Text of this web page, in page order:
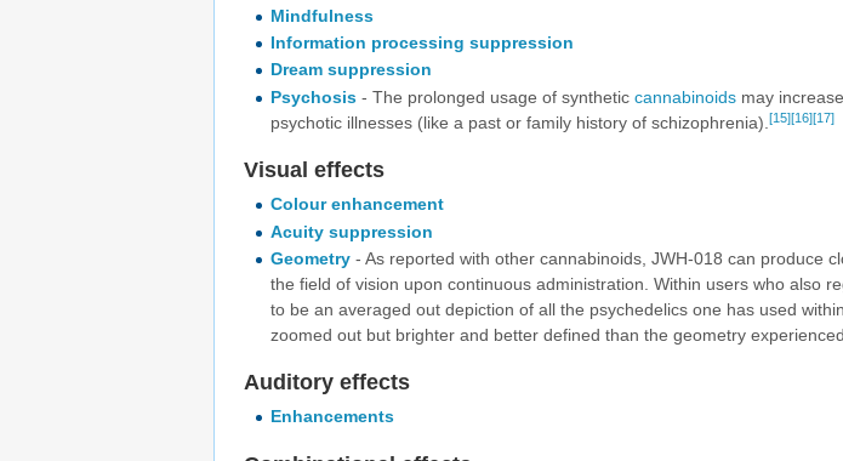
Mindfulness
Information processing suppression
Dream suppression
Psychosis- The prolonged usage of synthetic cannabinoidsmay
psychotic illnesses (like a past or family history of schizophrenia). [15][16][17]
Visual effects
Colour enhancement
Acuity suppression
Geometry- As reported with other cannabinoids, JWH-018 can produce
the field of vision upon continuous administration. Within users who also
to be an averaged out depiction of all the psychedelics one has used
zoomed out but brighter and better defined than the geometry
Auditory effects
Enhancements